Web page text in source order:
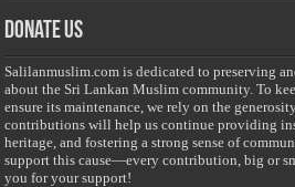
Donate Us
Salilanmuslim.com is dedicated to preserving
about the Sri Lankan Muslim community. To
ensure its maintenance, we rely on the
contributions will help us continue providing
heritage, and fostering a strong sense of
support this cause—every contribution, big or
you for your support!